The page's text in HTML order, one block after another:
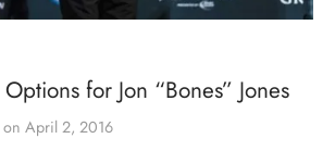
for Jon “Bones” Jones
on April 2, 2016